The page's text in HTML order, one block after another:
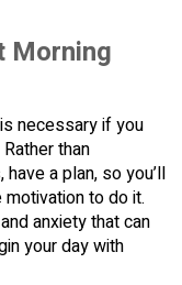
Morning
necessary if you
than
a plan, so you’ll
to do it.
anxiety that can
your day with